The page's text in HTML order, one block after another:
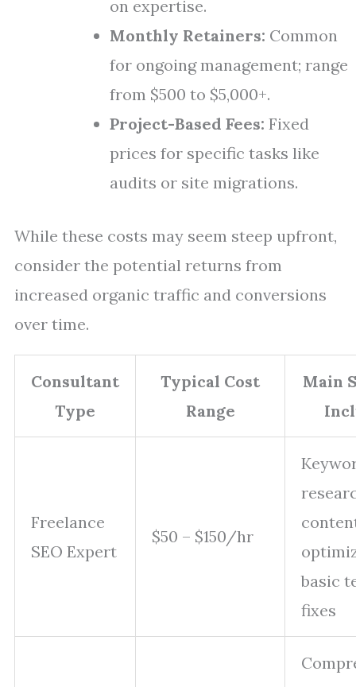
on expertise.
Monthly Retainers: Common
for ongoing management; range
from $500 to $5,000+.
Project-Based Fees: Fixed
prices for specific tasks like
audits or site migrations.
While these costs may seem steep upfront,
consider the potential returns from
increased organic traffic and conversions
over time.
Consultant
Type
Typical Cost
Range
Main
Freelance
SEO Expert
$50 – $150/hr
basic
fixes